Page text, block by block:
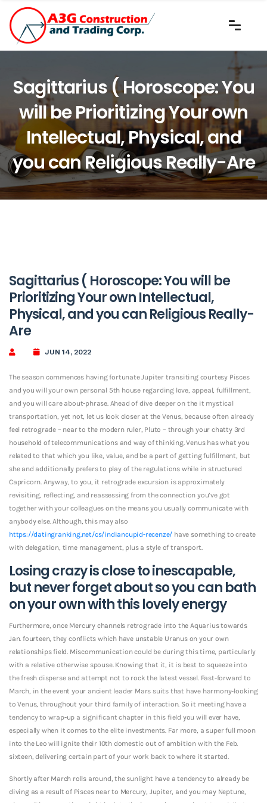
Sagittarius ( Horoscope: You
will be Prioritizing Your own
Intellectual, Physical, and
you can Religious Really-Are
Sagittarius ( Horoscope: You will be
Prioritizing Your own Intellectual,
Physical, and you can Religious Really-
Are
JUN 14, 2022
The season commences having fortunate Jupiter transiting courtesy Pisces
and you will your own personal 5th house regarding love, appeal, fulfillment,
and you will care about-phrase. Ahead of dive deeper on the it mystical
transportation, yet not, let us look closer at the Venus, because often already
feel retrograde – near to the modern ruler, Pluto – through your chatty 3rd
household of telecommunications and way of thinking. Venus has what you
related to that which you like, value, and be a part of getting fulfillment, but
she and additionally prefers to play of the regulations while in structured
Capricorn. Anyway, to you, it retrograde excursion is approximately
revisiting, reflecting, and reassessing from the connection you’ve got
together with your colleagues on the means you usually communicate with
anybody else. Although, this may also
https://datingranking.net/cs/indiancupid-recenze/ have something to create
with delegation, time management, plus a style of transport.
Losing crazy is close to inescapable,
but never forget about so you can bath
on your own with this lovely energy
Furthermore, once Mercury channels retrograde into the Aquarius towards
Jan. fourteen, they conflicts which have unstable Uranus on your own
relationships field. Miscommunication could be during this time, particularly
with a relative otherwise spouse. Knowing that it, it is best to squeeze into
the fresh disperse and attempt not to rock the latest vessel. Fast-forward to
March, in the event your ancient leader Mars suits that have harmony-looking
to Venus, throughout your third family of interaction. So it meeting have a
tendency to wrap-up a significant chapter in this field you will ever have,
especially when it comes to the elite investments. Far more, a super full moon
into the Leo will ignite their 10th domestic out of ambition with the Feb.
sixteen, delivering certain part of your work back to where it started.
Shortly after March rolls around, the sunlight have a tendency to already be
diving as a result of Pisces near to Mercury, Jupiter, and you may Neptune,